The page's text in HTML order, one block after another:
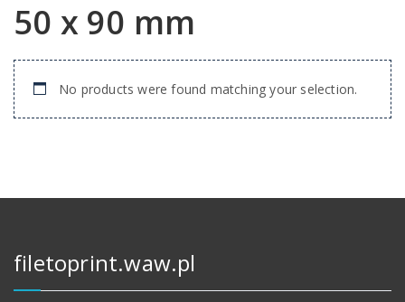
50 x 90 mm
No products were found matching your selection.
filetoprint.waw.pl